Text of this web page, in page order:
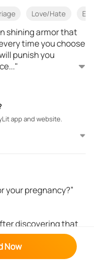
Love/Hate
shining armor that
time you choose
punish you
a religious
family. Their
of a dark,
elements, she
As he discovers
approach
unexpected
tested by external
app and website.
your pregnancy?”
discovering that
remain innocent of
own daughter had
Now